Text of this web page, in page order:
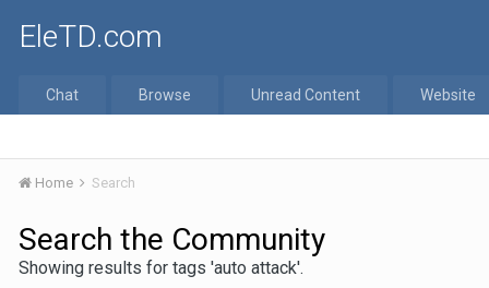
EleTD.com
Chat Browse Unread Content Website
Home Search
Search the Community
Showing results for tags 'auto attack'.